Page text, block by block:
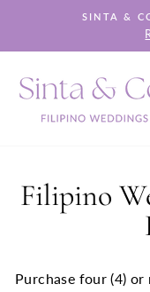
content
SINTA &
Filipino
Purchase four (4)